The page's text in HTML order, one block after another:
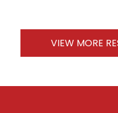
VIEW MORE